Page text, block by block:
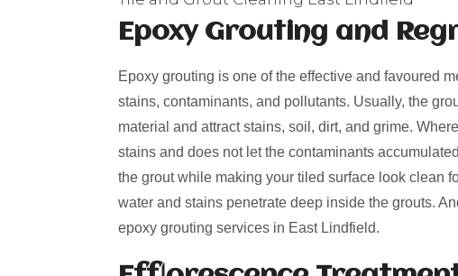
Epoxy Grouting and
Epoxy grouting is one of the effective and favoured
stains, contaminants, and pollutants. Usually, the
material and attract stains, soil, dirt, and grime.
stains and does not let the contaminants
the grout while making your tiled surface look clean
water and stains penetrate deep inside the grouts.
epoxy grouting services in East Lindfield.